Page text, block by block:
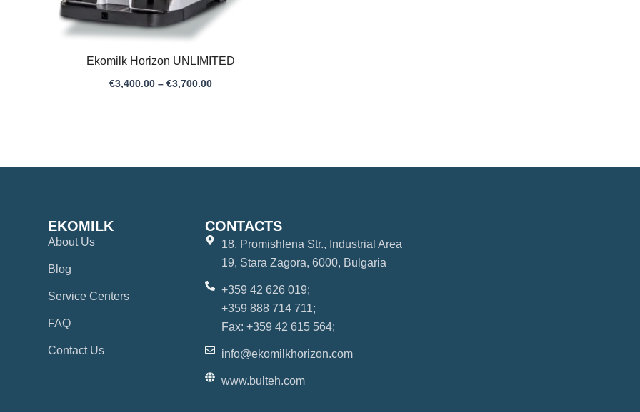
Ekomilk Horizon UNLIMITED
€3,400.00 – €3,700.00
EKOMILK
About Us
Blog
Service Centers
FAQ
Contact Us
CONTACTS
18, Promishlena Str., Industrial Area
19, Stara Zagora, 6000, Bulgaria
+359 42 626 019;
+359 888 714 711;
Fax: +359 42 615 564;
info@ekomilkhorizon.com
www.bulteh.com